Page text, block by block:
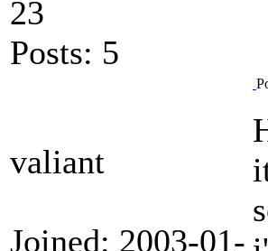
23
Posts: 5
valiant
Joined: 2003-01-